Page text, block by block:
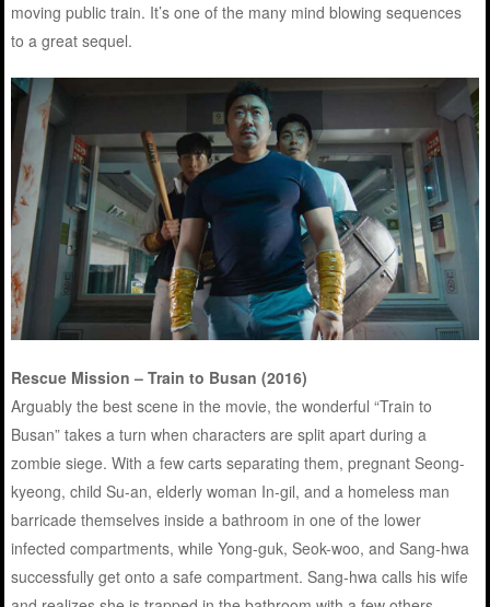
moving public train. It’s one of the many mind blowing sequences
to a great sequel.
Rescue Mission – Train to Busan (2016)
Arguably the best scene in the movie, the wonderful “Train to
Busan” takes a turn when characters are split apart during a
zombie siege. With a few carts separating them, pregnant Seong-
kyeong, child Su-an, elderly woman In-gil, and a homeless man
barricade themselves inside a bathroom in one of the lower
infected compartments, while Yong-guk, Seok-woo, and Sang-hwa
successfully get onto a safe compartment. Sang-hwa calls his wife